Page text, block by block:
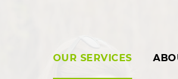
OUR SERVICES